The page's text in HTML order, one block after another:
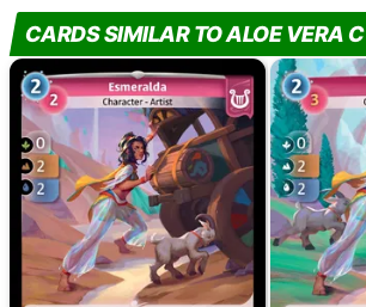
CARDS SIMILAR TO ALOE VERA C